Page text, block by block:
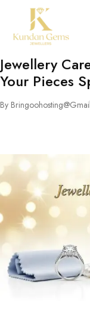
Jewellery
Your Pieces
By